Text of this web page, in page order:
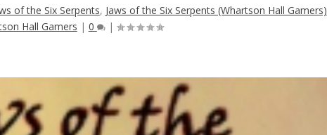
of the Six Serpents, Jaws of the Six Serpents (Whartson Hall Gamers)
Hall Gamers | 0 |